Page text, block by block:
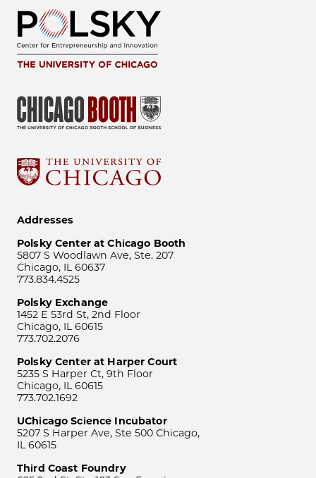
Addresses
Polsky Center at Chicago Booth
5807 S Woodlawn Ave, Ste. 207
Chicago, IL 60637
773.834.4525
Polsky Exchange
1452 E 53rd St, 2nd Floor
Chicago, IL 60615
773.702.2076
Polsky Center at Harper Court
5235 S Harper Ct, 9th Floor
Chicago, IL 60615
773.702.1692
UChicago Science Incubator
5207 S Harper Ave, Ste 500 Chicago,
IL 60615
Third Coast Foundry